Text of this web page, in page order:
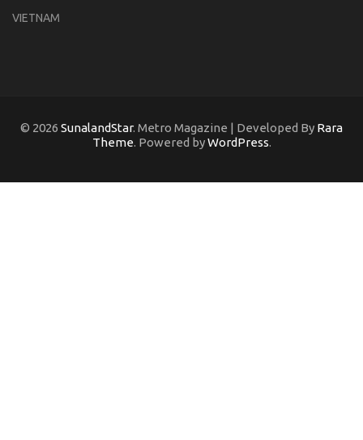
VIETNAM
© 2026 SunalandStar. Metro Magazine | Developed By Rara
Theme. Powered byWordPress.